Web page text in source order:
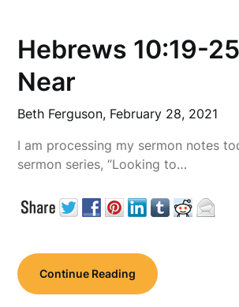
Hebrews 10:19-
Near
Beth Ferguson, February 28, 2021
I am processing my sermon notes
sermon series, “Looking to…
Continue Reading